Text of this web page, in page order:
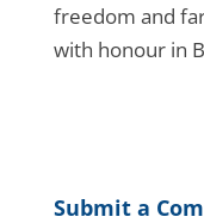
freedom and
with honour in
Submit a